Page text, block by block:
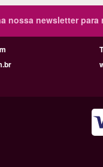
nossa newsletter